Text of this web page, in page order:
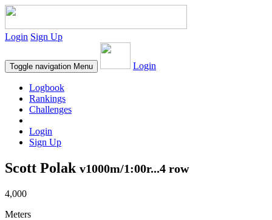
Login Sign Up
Toggle navigation Menu Login
Logbook
Rankings
Challenges
Login
Sign Up
Scott Polak v1000m/1:00r...4 row
4,000
Meters